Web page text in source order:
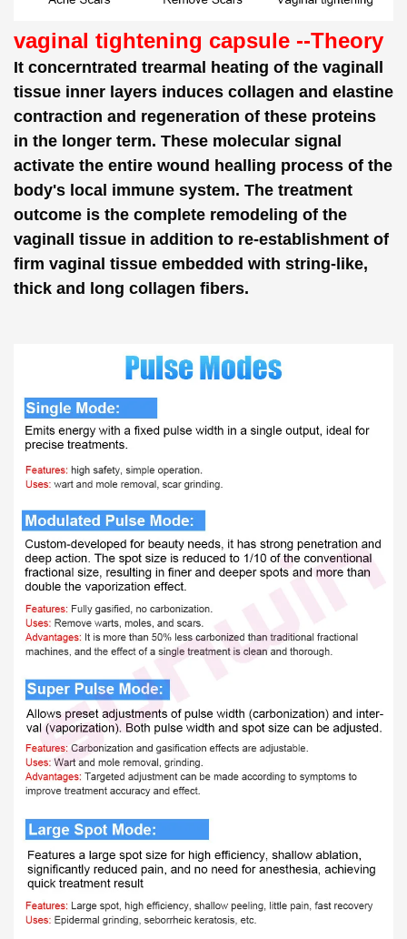
vaginal tightening capsule --Theory
It concerntrated trearmal heating of the vaginall
tissue inner layers induces collagen and elastine
contraction and regeneration of these proteins
in the longer term. These molecular signal
activate the entire wound healling process of the
body's local immune system. The treatment
outcome is the complete remodeling of the
vaginall tissue in addition to re-establishment of
firm vaginal tissue embedded with string-like,
thick and long collagen fibers.